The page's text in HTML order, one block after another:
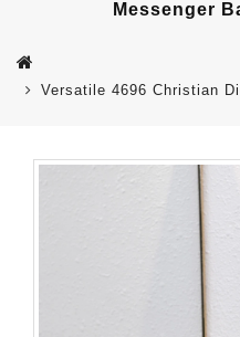
Messenger
Versatile 4696 Christian